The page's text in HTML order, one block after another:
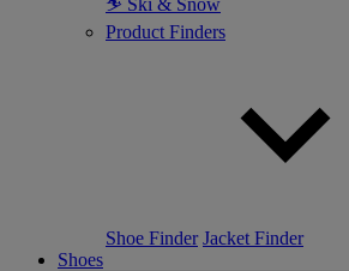
⛷ Ski & Snow
Product Finders
Shoe Finder Jacket Finder
Shoes